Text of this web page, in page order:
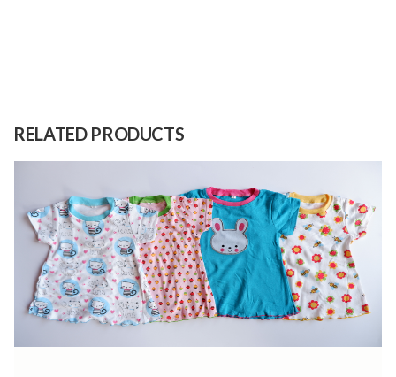
Material
amylum)
(Month)
30 tons/ year
RELATED PRODUCTS